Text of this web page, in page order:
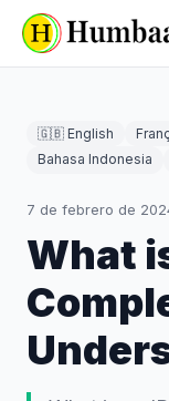
🇬🇧 English
Bahasa Indonesia
7 de febrero de
What